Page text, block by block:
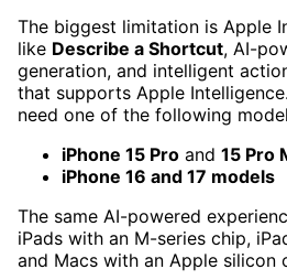
The biggest limitation is Apple
like Describe a Shortcut, AI-
generation, and intelligent
that supports Apple
need one of the following
iPhone 15 Pro and 15 Pro
iPhone 16 and 17 models
The same AI-powered
iPads with an M-series chip,
and Macs with an Apple silicon